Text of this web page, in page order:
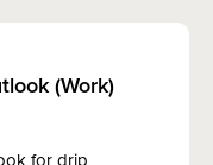
(Work)
for drip